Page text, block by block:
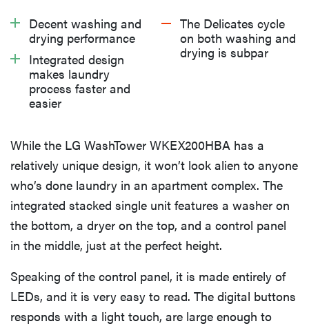
What we like
What we don’t like
What owners are saying
Warranty
Should you buy the LG WashTower WKEX200HBA?
Related content
Decent washing and
drying performance
Integrated design
makes laundry
process faster and
easier
The Delicates cycle
on both washing and
drying is subpar
While the LG WashTower WKEX200HBA has a
relatively unique design, it won’t look alien to anyone
who’s done laundry in an apartment complex. The
integrated stacked single unit features a washer on
the bottom, a dryer on the top, and a control panel
in the middle, just at the perfect height.
Speaking of the control panel, it is made entirely of
LEDs, and it is very easy to read. The digital buttons
responds with a light touch, are large enough to